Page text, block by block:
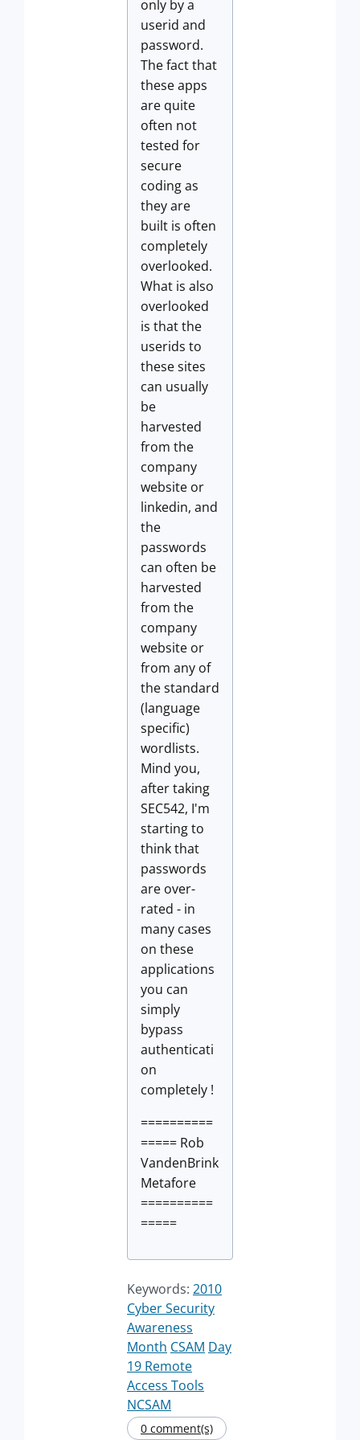
only by a
userid and
password.
The fact that
these apps
are quite
often not
tested for
secure
coding as
they are
built is often
completely
overlooked.
What is also
overlooked
is that the
userids to
these sites
can usually
be
harvested
from the
company
website or
linkedin, and
the
passwords
can often be
harvested
from the
company
website or
from any of
the standard
(language
specific)
wordlists.
Mind you,
after taking
SEC542, I'm
starting to
think that
passwords
are over-
rated - in
many cases
on these
applications
you can
simply
bypass
authenticati
on
completely !
==========
===== Rob
VandenBrink
Metafore
==========
=====
Keywords: 2010
Cyber Security
Awareness
Month CSAM Day
19 Remote
Access Tools
NCSAM
0 comment(s)